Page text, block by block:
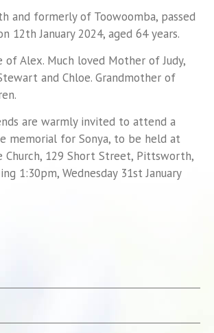
and formerly of Toowoomba, passed
12th January 2024, aged 64 years.
of Alex. Much loved Mother of Judy,
and Chloe. Grandmother of
are warmly invited to attend a
memorial for Sonya, to be held at
Church, 129 Short Street, Pittsworth,
1:30pm, Wednesday 31st January